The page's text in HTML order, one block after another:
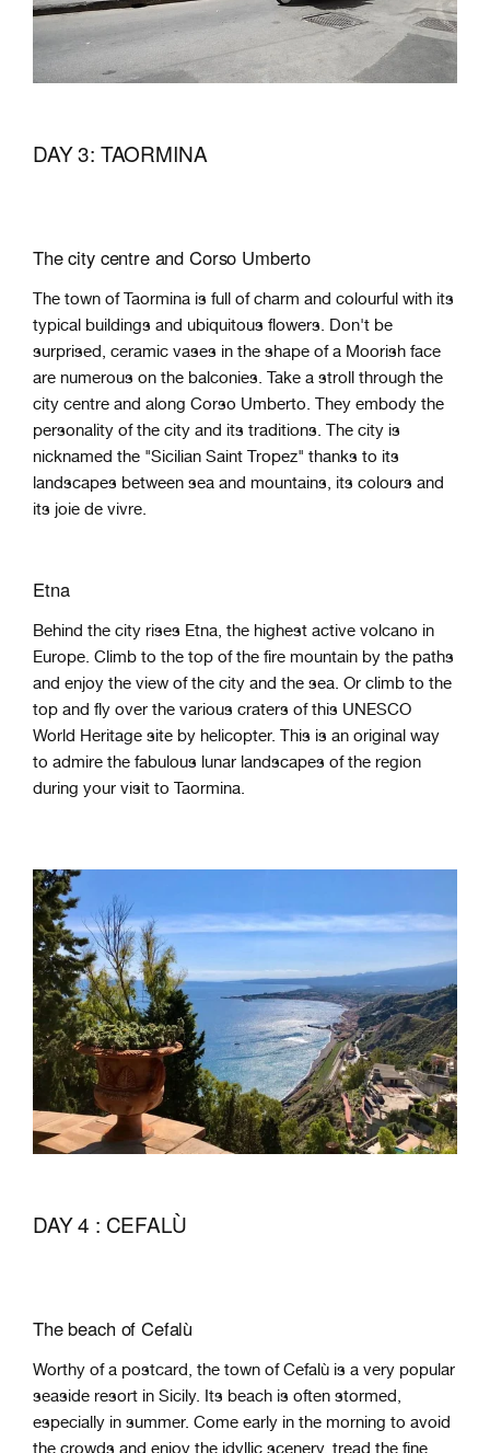
DAY 3: TAORMINA
The city centre and Corso Umberto
The town of Taormina is full of charm and colourful with its
typical buildings and ubiquitous flowers. Don't be
surprised, ceramic vases in the shape of a Moorish face
are numerous on the balconies. Take a stroll through the
city centre and along Corso Umberto. They embody the
personality of the city and its traditions. The city is
nicknamed the "Sicilian Saint Tropez" thanks to its
landscapes between sea and mountains, its colours and
its joie de vivre.
Etna
Behind the city rises Etna, the highest active volcano in
Europe. Climb to the top of the fire mountain by the paths
and enjoy the view of the city and the sea. Or climb to the
top and fly over the various craters of this UNESCO
World Heritage site by helicopter. This is an original way
to admire the fabulous lunar landscapes of the region
during your visit to Taormina.
DAY 4 : CEFALÙ
The beach of Cefalù
Worthy of a postcard, the town of Cefalù is a very popular
seaside resort in Sicily. Its beach is often stormed,
especially in summer. Come early in the morning to avoid
the crowds and enjoy the idyllic scenery, tread the fine